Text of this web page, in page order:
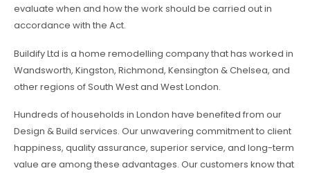
evaluate when and how the work should be carried out in
accordance with the Act.
Buildify Ltd is a home remodelling company that has worked in
Wandsworth, Kingston, Richmond, Kensington & Chelsea, and
other regions of South West and West London.
Hundreds of households in London have benefited from our
Design & Build services. Our unwavering commitment to client
happiness, quality assurance, superior service, and long-term
value are among these advantages. Our customers know that